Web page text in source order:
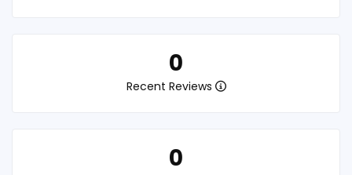
0
Recent Reviews
0